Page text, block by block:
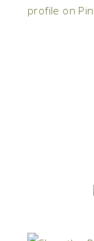
profile on